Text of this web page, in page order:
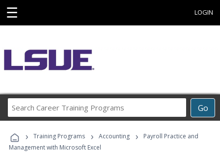
☰ LOGIN
Go
Career
Programs
› Training Programs › Accounting ›
Payroll Practice and
Management with Microsoft Excel